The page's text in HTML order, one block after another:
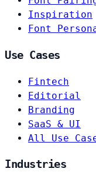
Inspiration
Font
Use Cases
Fintech
Editorial
Branding
SaaS & UI
All Use
Industries